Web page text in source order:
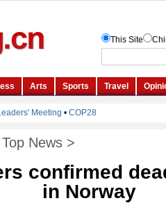
Top News >
confirmed
in Norway